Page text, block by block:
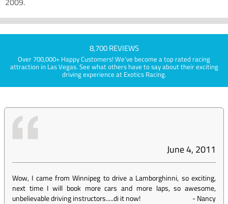
8,700 REVIEWS
Over 700,000+ Happy Customers! We've become a top rated racing
attraction in Las Vegas. See what others have to say about their exciting
driving experience at Exotics Racing.
June 4, 2011
Wow, I came from Winnipeg to drive a Lamborghinni, so exciting,
next time I will book more cars and more laps, so awesome,
unbelievable driving instructors.....di it now!
-Nancy